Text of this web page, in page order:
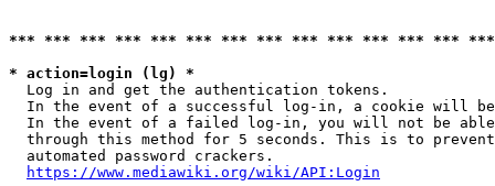
*** *** *** *** *** *** *** *** *** *** *** *** ***
* action=login (lg) *
  Log in and get the authentication tokens.
In the event of a successful log-in, a cookie will
In the event of a failed log-in, you will not be
through this method for 5 seconds. This is to
  automated password crackers.
https://www.mediawiki.org/wiki/API:Login